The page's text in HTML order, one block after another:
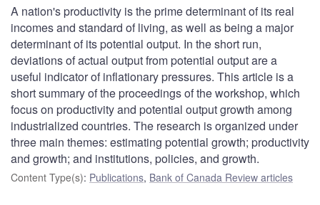
A nation's productivity is the prime determinant of its real
incomes and standard of living, as well as being a major
determinant of its potential output. In the short run,
deviations of actual output from potential output are a
useful indicator of inflationary pressures. This article is a
short summary of the proceedings of the workshop, which
focus on productivity and potential output growth among
industrialized countries. The research is organized under
three main themes: estimating potential growth; productivity
and growth; and institutions, policies, and growth.
Content Type(s): Publications, Bank of Canada Review articles